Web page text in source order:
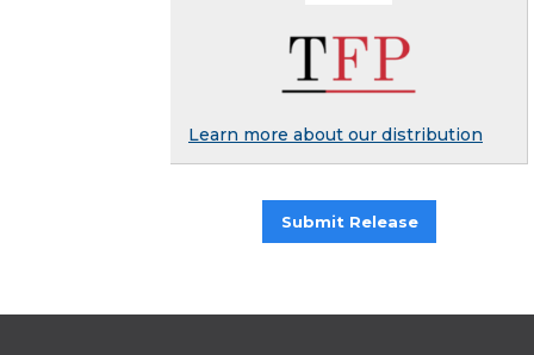
Learn more about our distribution
Submit Release